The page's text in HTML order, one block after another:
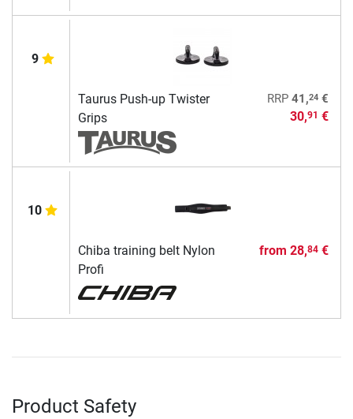
9
Taurus Push-up Twister
Grips
RRP 41,24€
30,91 €
10
Chiba training belt Nylon
Profi
from 28,84€
Product Safety